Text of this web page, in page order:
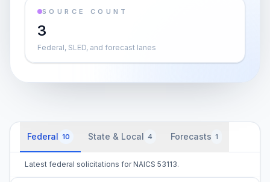
SOURCE COUNT
3
Federal, SLED, and forecast lanes
Federal 10 State & Local 4 Forecasts 1
Latest federal solicitations for NAICS 53113.